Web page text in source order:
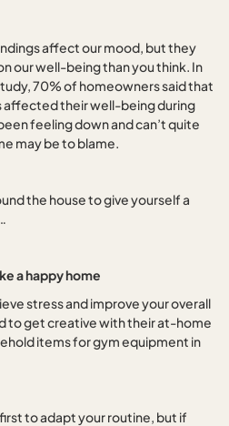
affect our mood, but they
our well-being than you think. In
70% of homeowners said that
affected their well-being during
feeling down and can’t quite
may be to blame.
the house to give yourself a
a happy home
stress and improve your overall
to get creative with their at-home
items for gym equipment in
to adapt your routine, but if